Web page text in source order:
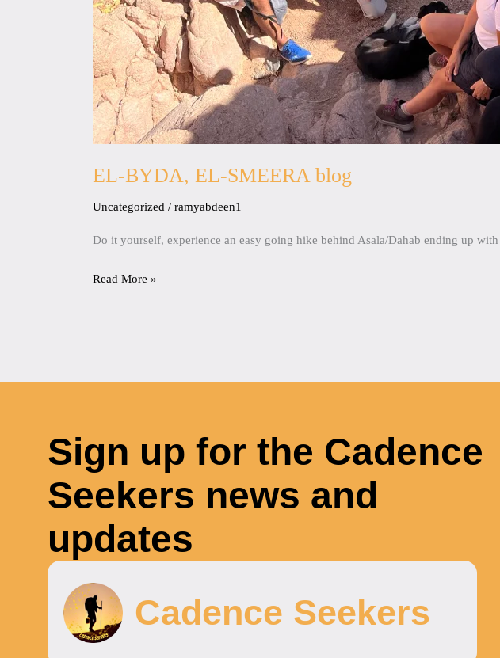
EL-BYDA, EL-SMEERA blog
Uncategorized / ramyabdeen1
Do it yourself, experience an easy going hike behind Asala/Dahab ending up
Read More »
Sign up for the Cadence
Seekers news and
updates
Cadence Seekers